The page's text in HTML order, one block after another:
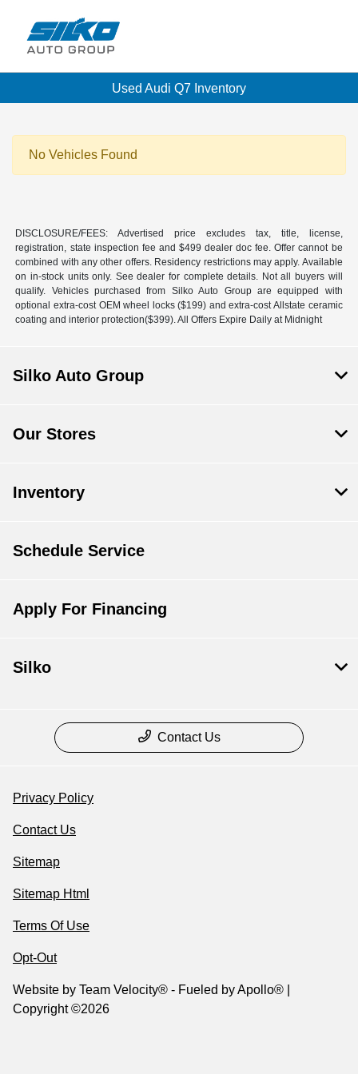
Used Audi Q7 Inventory
No Vehicles Found
DISCLOSURE/FEES: Advertised price excludes tax, title, license,
registration, state inspection fee and $499 dealer doc fee. Offer cannot be
combined with any other offers. Residency restrictions may apply. Available
on in-stock units only. See dealer for complete details. Not all buyers will
qualify. Vehicles purchased from Silko Auto Group are equipped with
optional extra-cost OEM wheel locks ($199) and extra-cost Allstate ceramic
coating and interior protection($399). All Offers Expire Daily at Midnight
Silko Auto Group
Our Stores
Inventory
Schedule Service
Apply For Financing
Silko
Contact Us
Privacy Policy
Contact Us
Sitemap
Sitemap Html
Terms Of Use
Opt-Out
Website by Team Velocity® - Fueled by Apollo® |
Copyright ©2026